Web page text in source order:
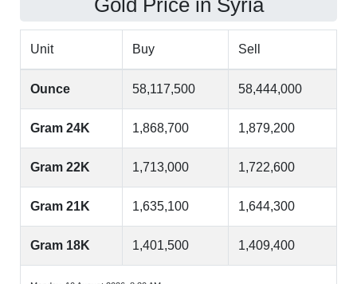
Unit Buy Sell
Ounce 58,117,500 58,444,000
Gram 24K 1,868,700 1,879,200
Gram 22K 1,713,000 1,722,600
Gram 21K 1,635,100 1,644,300
Gram 18K 1,401,500 1,409,400